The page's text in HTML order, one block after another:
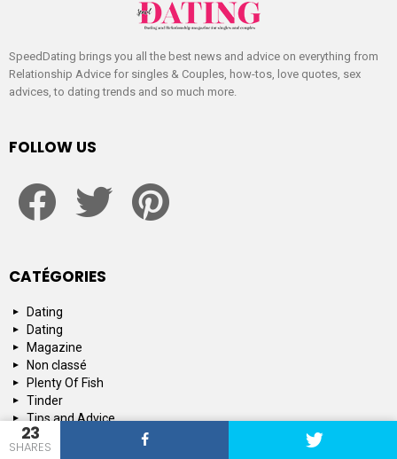
23
SHARES
SpeedDating brings you all the best news and advice on everything from
Relationship Advice for singles & Couples, how-tos, love quotes, sex
advices, to dating trends and so much more.
FOLLOW US
CATÉGORIES
Dating
Dating
Magazine
Non classé
Plenty Of Fish
Tinder
Tips and Advice